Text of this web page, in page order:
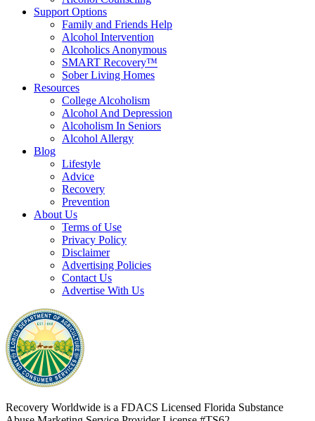
Support Options
Family and Friends Help
Alcohol Intervention
Alcoholics Anonymous
SMART Recovery™
Sober Living Homes
Resources
College Alcoholism
Alcohol And Depression
Alcoholism In Seniors
Alcohol Allergy
Blog
Lifestyle
Advice
Recovery
Prevention
About Us
Terms of Use
Privacy Policy
Disclaimer
Advertising Policies
Contact Us
Advertise With Us
Recovery Worldwide is a FDACS Licensed Florida Substance